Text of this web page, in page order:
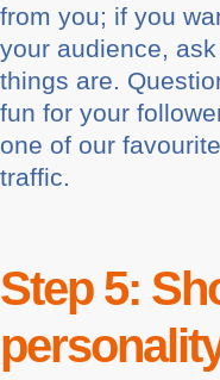
from you; if you
your audience,
things are.
fun for your
one of our
traffic.
Step 5: